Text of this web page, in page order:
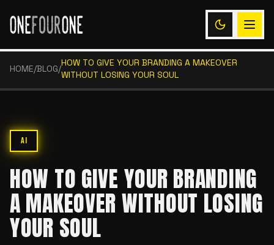
HOME/BLOG/
HOW TO GIVE YOUR BRANDING A MAKEOVER
WITHOUT LOSING YOUR SOUL
AI
HOW TO GIVE YOUR BRANDING
A MAKEOVER WITHOUT LOSING
YOUR SOUL